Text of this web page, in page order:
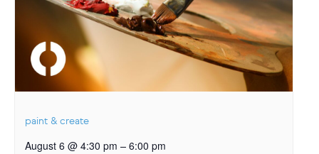
paint & create
August 6 @ 4:30 pm – 6:00 pm